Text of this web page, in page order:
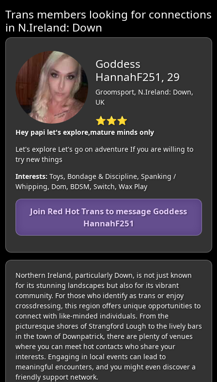
Trans members looking for connections
in N.Ireland: Down
Goddess
HannahF251, 29
Groomsport, N.Ireland: Down,
UK
⭐⭐⭐
Hey papi let's explore,mature minds only
Let's explore Let's go on adventure If you are willing to
try new things
Interests: Toys, Bondage & Discipline, Spanking /
Whipping, Dom, BDSM, Switch, Wax Play
Join Red Hot Trans to message Goddess
HannahF251
Northern Ireland, particularly Down, is not just known
for its stunning landscapes but also for its vibrant
community. For those who identify as trans or enjoy
crossdressing, this region offers unique opportunities to
connect with like-minded individuals. From the
picturesque shores of Strangford Lough to the lively bars
in the town of Downpatrick, there are plenty of venues
where you can meet hot contacts who share your
interests. Engaging in local events can lead to
meaningful encounters, and you might even discover a
friendly support network.